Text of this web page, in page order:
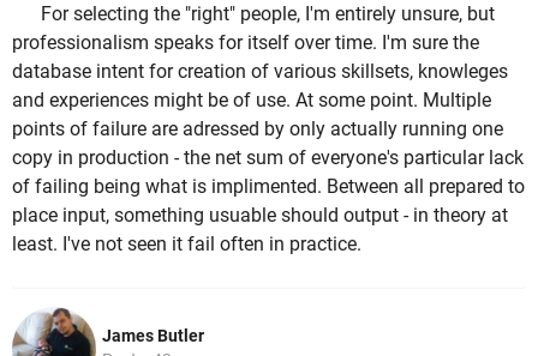
For selecting the "right" people, I'm entirely unsure, but
professionalism speaks for itself over time. I'm sure the
database intent for creation of various skillsets, knowleges
and experiences might be of use. At some point. Multiple
points of failure are adressed by only actually running one
copy in production - the net sum of everyone's particular lack
of failing being what is implimented. Between all prepared to
place input, something usuable should output - in theory at
least. I've not seen it fail often in practice.
James Butler